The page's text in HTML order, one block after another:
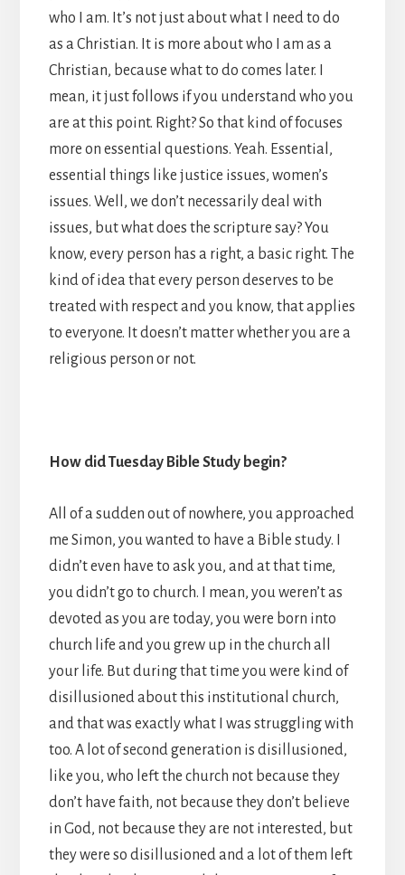
who I am. It’s not just about what I need to do
as a Christian. It is more about who I am as a
Christian, because what to do comes later. I
mean, it just follows if you understand who you
are at this point. Right? So that kind of focuses
more on essential questions. Yeah. Essential,
essential things like justice issues, women’s
issues. Well, we don’t necessarily deal with
issues, but what does the scripture say? You
know, every person has a right, a basic right. The
kind of idea that every person deserves to be
treated with respect and you know, that applies
to everyone. It doesn’t matter whether you are a
religious person or not.
How did Tuesday Bible Study begin?
All of a sudden out of nowhere, you approached
me Simon, you wanted to have a Bible study. I
didn’t even have to ask you, and at that time,
you didn’t go to church. I mean, you weren’t as
devoted as you are today, you were born into
church life and you grew up in the church all
your life. But during that time you were kind of
disillusioned about this institutional church,
and that was exactly what I was struggling with
too. A lot of second generation is disillusioned,
like you, who left the church not because they
don’t have faith, not because they don’t believe
in God, not because they are not interested, but
they were so disillusioned and a lot of them left